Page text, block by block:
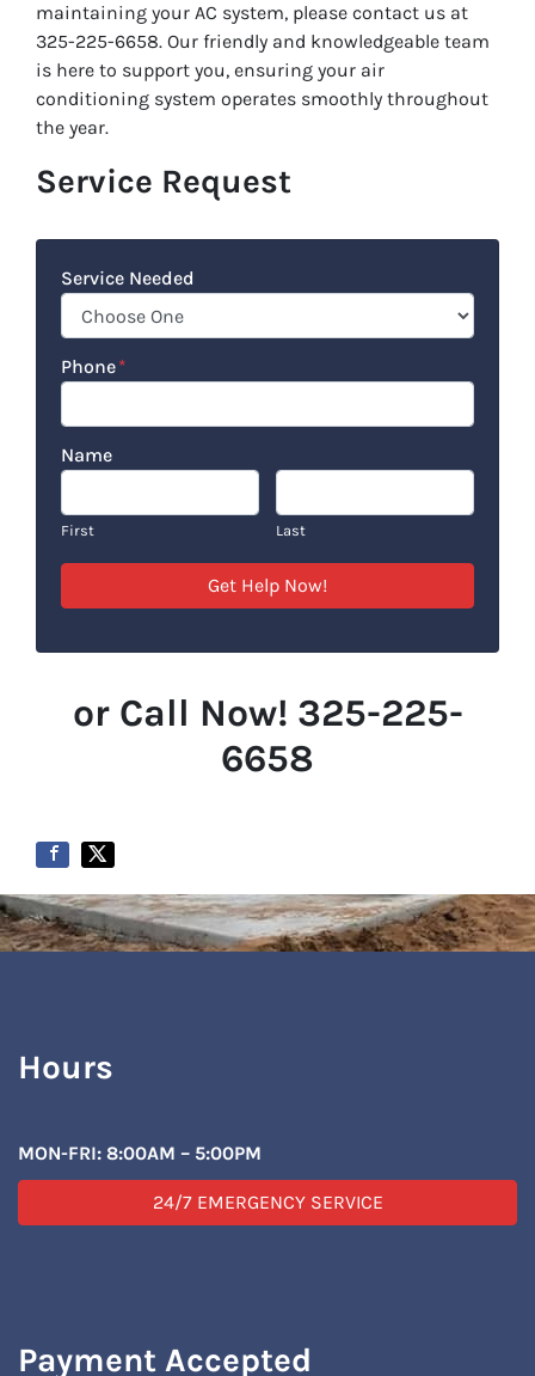
maintaining your AC system, please contact us at
325-225-6658. Our friendly and knowledgeable team
is here to support you, ensuring your air
conditioning system operates smoothly throughout
the year.
Service Request
Service Needed
Phone*
Name
First Last
or Call Now! 325-225-
6658
Hours
MON-FRI: 8:00AM – 5:00PM
24/7 EMERGENCY SERVICE
Payment Accepted